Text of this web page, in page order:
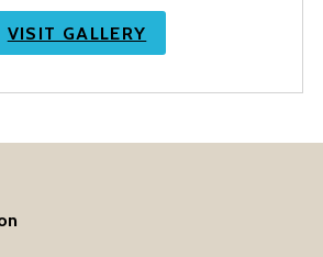
VISIT GALLERY